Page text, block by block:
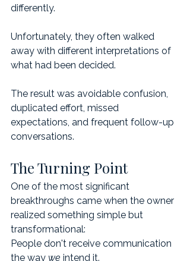
differently.
Unfortunately, they often walked
away with different interpretations of
what had been decided.
The result was avoidable confusion,
duplicated effort, missed
expectations, and frequent follow-up
conversations.
The Turning Point
One of the most significant
breakthroughs came when the owner
realized something simple but
transformational:
People don't receive communication
the way we intend it.